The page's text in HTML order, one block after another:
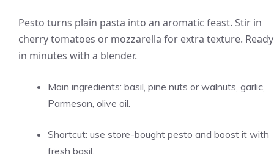
Pesto turns plain pasta into an aromatic feast. Stir in
cherry tomatoes or mozzarella for extra texture. Ready
in minutes with a blender.
Main ingredients: basil, pine nuts or walnuts, garlic,
Parmesan, olive oil.
Shortcut: use store-bought pesto and boost it with
fresh basil.